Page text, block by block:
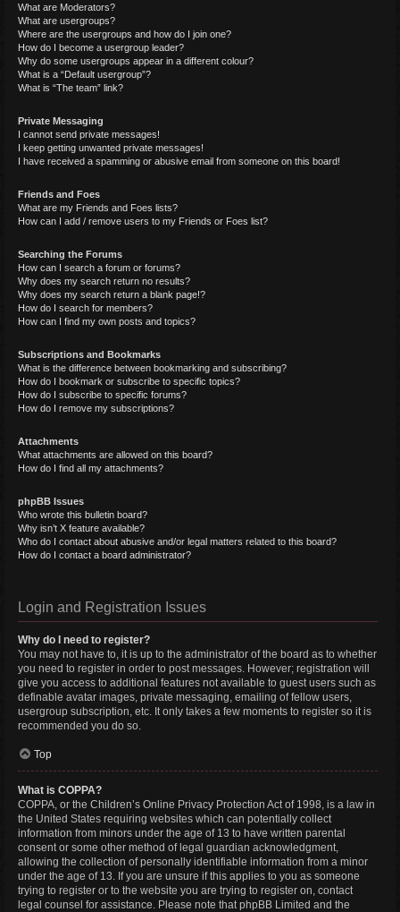
What are Moderators?
What are usergroups?
Where are the usergroups and how do I join one?
How do I become a usergroup leader?
Why do some usergroups appear in a different colour?
What is a “Default usergroup”?
What is “The team” link?
Private Messaging
I cannot send private messages!
I keep getting unwanted private messages!
I have received a spamming or abusive email from someone on this board!
Friends and Foes
What are my Friends and Foes lists?
How can I add / remove users to my Friends or Foes list?
Searching the Forums
How can I search a forum or forums?
Why does my search return no results?
Why does my search return a blank page!?
How do I search for members?
How can I find my own posts and topics?
Subscriptions and Bookmarks
What is the difference between bookmarking and subscribing?
How do I bookmark or subscribe to specific topics?
How do I subscribe to specific forums?
How do I remove my subscriptions?
Attachments
What attachments are allowed on this board?
How do I find all my attachments?
phpBB Issues
Who wrote this bulletin board?
Why isn’t X feature available?
Who do I contact about abusive and/or legal matters related to this board?
How do I contact a board administrator?
Login and Registration Issues
Why do I need to register?
You may not have to, it is up to the administrator of the board as to whether
you need to register in order to post messages. However; registration will
give you access to additional features not available to guest users such as
definable avatar images, private messaging, emailing of fellow users,
usergroup subscription, etc. It only takes a few moments to register so it is
recommended you do so.
Top
What is COPPA?
COPPA, or the Children’s Online Privacy Protection Act of 1998, is a law in
the United States requiring websites which can potentially collect
information from minors under the age of 13 to have written parental
consent or some other method of legal guardian acknowledgment,
allowing the collection of personally identifiable information from a minor
under the age of 13. If you are unsure if this applies to you as someone
trying to register or to the website you are trying to register on, contact
legal counsel for assistance. Please note that phpBB Limited and the